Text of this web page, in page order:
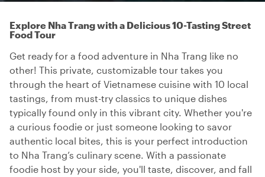
Explore Nha Trang with a Delicious 10-Tasting Street
Food Tour
Get ready for a food adventure in Nha Trang like no
other! This private, customizable tour takes you
through the heart of Vietnamese cuisine with 10 local
tastings, from must-try classics to unique dishes
typically found only in this vibrant city. Whether you're
a curious foodie or just someone looking to savor
authentic local bites, this is your perfect introduction
to Nha Trang’s culinary scene. With a passionate
foodie host by your side, you'll taste, discover, and fall